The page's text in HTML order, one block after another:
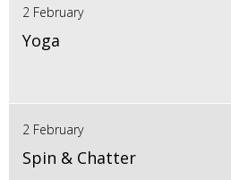
2 February
Yoga
2 February
Spin & Chatter